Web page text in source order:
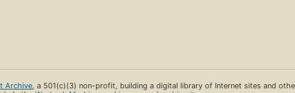
Archive, a 501(c)(3) non-profit, building a digital library of Internet sites and